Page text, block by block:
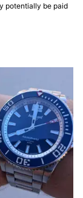
potentially be paid